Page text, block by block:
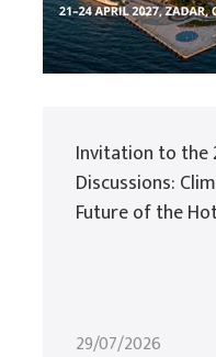
Invitation to the
Discussions:
Future of the
29/07/2026